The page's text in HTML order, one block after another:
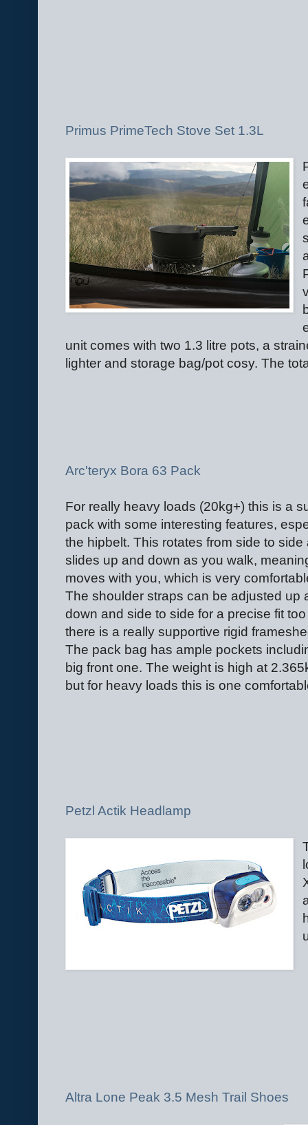
Primus PrimeTech Stove Set 1.3L
unit comes with two 1.3 litre pots, a
lighter and storage bag/pot cosy. The
Arc'teryx Bora 63 Pack
For really heavy loads (20kg+) this is a
pack with some interesting features,
the hipbelt. This rotates from side to side
slides up and down as you walk,
moves with you, which is very
The shoulder straps can be adjusted up
down and side to side for a precise fit
there is a really supportive rigid
The pack bag has ample pockets
big front one. The weight is high at
but for heavy loads this is one
Petzl Actik Headlamp
Altra Lone Peak 3.5 Mesh Trail Shoes